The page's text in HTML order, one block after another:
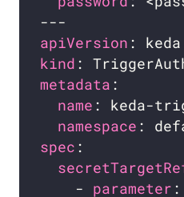
apiVersion
kind
metadata
name
namespace
spec
    -
parameter